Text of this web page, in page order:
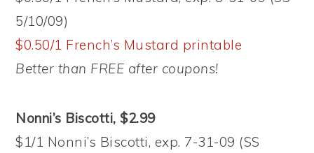
5/10/09)
$0.50/1 French’s Mustard printable
Better than FREE after coupons!
Nonni’s Biscotti, $2.99
$1/1 Nonni’s Biscotti, exp. 7-31-09 (SS